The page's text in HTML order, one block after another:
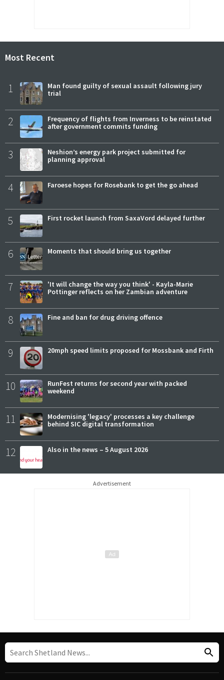
Most Recent
1
Man found guilty of sexual assault following jury
trial
2
Frequency of flights from Inverness to be reinstated
after government commits funding
3
Neshion’s energy park project submitted for
planning approval
4 Faroese hopes for Rosebank to get the go ahead
5 First rocket launch from SaxaVord delayed further
6 Moments that should bring us together
7
'It will change the way you think' - Kayla-Marie
Pottinger reflects on her Zambian adventure
8 Fine and ban for drug driving offence
9 20mph speed limits proposed for Mossbank and Firth
10
RunFest returns for second year with packed
weekend
11
Modernising 'legacy' processes a key challenge
behind SIC digital transformation
12 Also in the news – 5 August 2026
Advertisement